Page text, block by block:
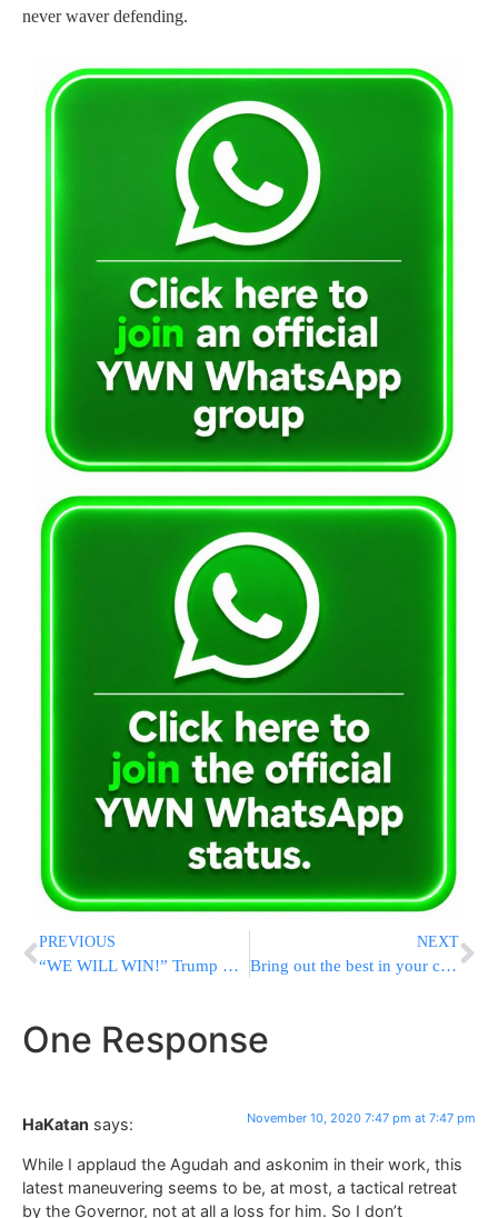
never waver defending.
PREVIOUS
“WE WILL WIN!” Trump Remains Defiant In Tuesday Tweet-Storm
NEXT
Bring out the best in your colleagues, friends, and family! Free Coaching Webinar on Sunday, November 15th!
One Response
HaKatan says: November 10, 2020 7:47 pm at 7:47 pm
While I applaud the Agudah and askonim in their work, this
latest maneuvering seems to be, at most, a tactical retreat
by the Governor, not at all a loss for him. So I don’t